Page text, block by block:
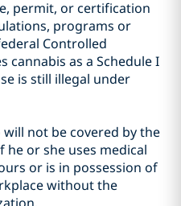
permit, or certification
programs or
Controlled
cannabis as a Schedule I
is still illegal under
not be covered by the
he or she uses medical
or is in possession of
without the